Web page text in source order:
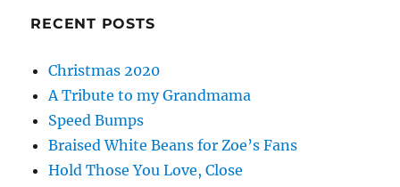
RECENT POSTS
Christmas 2020
A Tribute to my Grandmama
Speed Bumps
Braised White Beans for Zoe’s Fans
Hold Those You Love, Close